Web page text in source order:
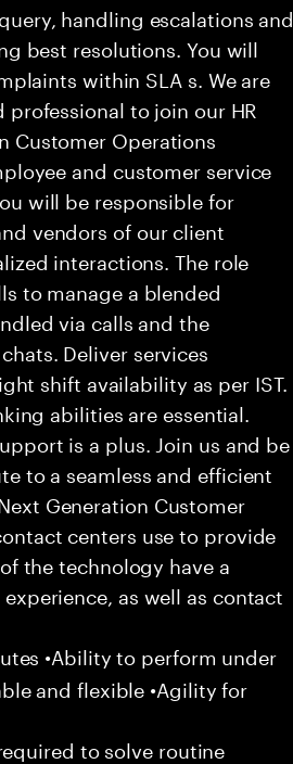
handling escalations and
best resolutions. You will
within SLA s. We are
to join our HR
Customer Operations
and customer service
will be responsible for
vendors of our client
interactions. The role
to manage a blended
via calls and the
Deliver services
shift availability as per IST.
abilities are essential.
is a plus. Join us and be
to a seamless and efficient
Generation Customer
centers use to provide
the technology have a
as well as contact
•Ability to perform under
and flexible •Agility for
to solve routine